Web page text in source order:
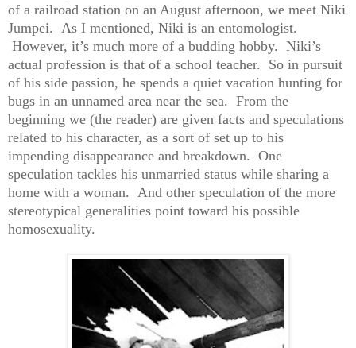
of a railroad station on an August afternoon, we meet Niki
Jumpei. As I mentioned, Niki is an entomologist.
However, it’s much more of a budding hobby. Niki’s
actual profession is that of a school teacher. So in pursuit
of his side passion, he spends a quiet vacation hunting for
bugs in an unnamed area near the sea. From the
beginning we (the reader) are given facts and speculations
related to his character, as a sort of set up to his
impending disappearance and breakdown. One
speculation tackles his unmarried status while sharing a
home with a woman. And other speculation of the more
stereotypical generalities point toward his possible
homosexuality.